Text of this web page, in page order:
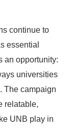
continue to
essential
an opportunity:
universities
The campaign
relatable,
UNB play in